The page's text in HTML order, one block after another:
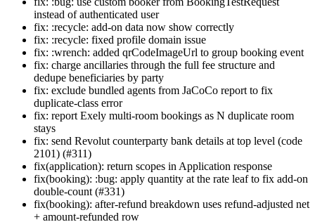
instead of authenticated user
fix: :recycle: add-on data now show correctly
fix: :recycle: fixed profile domain issue
fix: :wrench: added qrCodeImageUrl to group booking event
fix: charge ancillaries through the full fee structure and
dedupe beneficiaries by party
fix: exclude bundled agents from JaCoCo report to fix
duplicate-class error
fix: report Exely multi-room bookings as N duplicate room
stays
fix: send Revolut counterparty bank details at top level (code
2101) (#311)
fix(application): return scopes in Application response
fix(booking): :bug: apply quantity at the rate leaf to fix add-on
double-count (#331)
fix(booking): after-refund breakdown uses refund-adjusted net
+ amount-refunded row